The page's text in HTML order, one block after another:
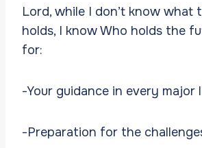
Lord, while I don’t know what
holds, I know Who holds the
for:
-Your guidance in every major
-Preparation for the